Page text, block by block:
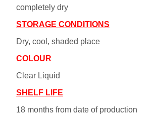
completely dry
STORAGE CONDITIONS
Dry, cool, shaded place
COLOUR
Clear Liquid
SHELF LIFE
18 months from date of production